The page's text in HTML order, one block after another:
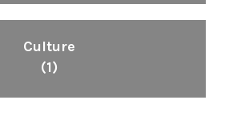
Culture
(1)